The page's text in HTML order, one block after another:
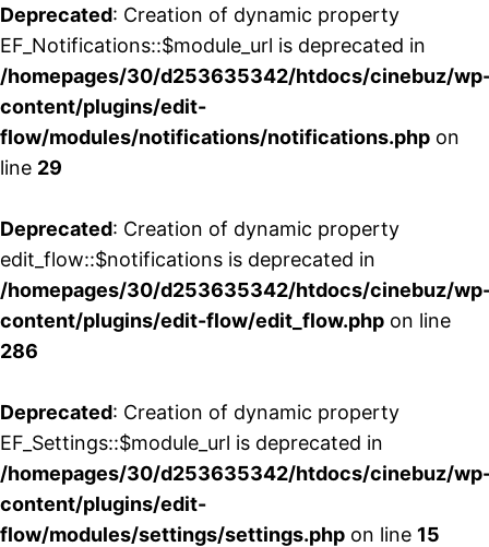
Deprecated: Creation of dynamic property
EF_Notifications::$module_url is deprecated in
/homepages/30/d253635342/htdocs/cinebuz/
content/plugins/edit-
flow/modules/notifications/notifications.php on
line 29
Deprecated: Creation of dynamic property
edit_flow::$notifications is deprecated in
/homepages/30/d253635342/htdocs/cinebuz/
content/plugins/edit-flow/edit_flow.php on line
286
Deprecated: Creation of dynamic property
EF_Settings::$module_url is deprecated in
/homepages/30/d253635342/htdocs/cinebuz/
content/plugins/edit-
flow/modules/settings/settings.php on line 15